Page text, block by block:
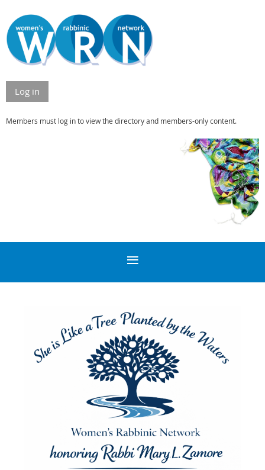
Log in
Members must log in to view the directory and members-only content.